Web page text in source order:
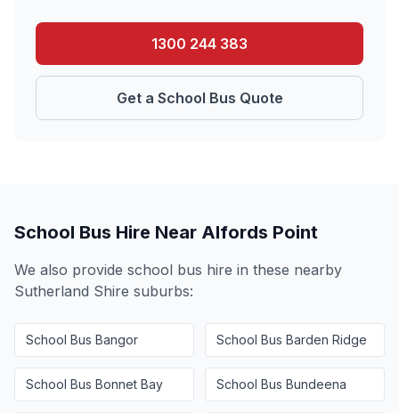
1300 244 383
Get a School Bus Quote
School Bus Hire Near Alfords Point
We also provide school bus hire in these nearby
Sutherland Shire suburbs:
School Bus Bangor School Bus Barden Ridge
School Bus Bonnet Bay School Bus Bundeena